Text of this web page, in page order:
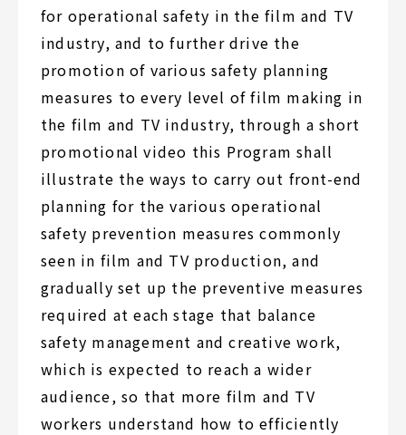
for operational safety in the film and TV
industry, and to further drive the
promotion of various safety planning
measures to every level of film making in
the film and TV industry, through a short
promotional video this Program shall
illustrate the ways to carry out front-end
planning for the various operational
safety prevention measures commonly
seen in film and TV production, and
gradually set up the preventive measures
required at each stage that balance
safety management and creative work,
which is expected to reach a wider
audience, so that more film and TV
workers understand how to efficiently